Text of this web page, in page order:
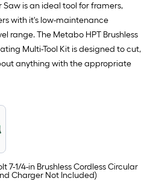
Saw is an ideal tool for framers,
with it's low-maintenance
range. The Metabo HPT Brushless
Multi-Tool Kit is designed to cut,
anything with the appropriate
7-1/4-in Brushless Cordless Circular
Charger Not Included)